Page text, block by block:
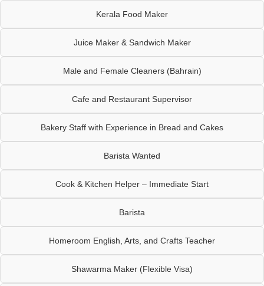
Kerala Food Maker
Juice Maker & Sandwich Maker
Male and Female Cleaners (Bahrain)
Cafe and Restaurant Supervisor
Bakery Staff with Experience in Bread and Cakes
Barista Wanted
Cook & Kitchen Helper – Immediate Start
Barista
Homeroom English, Arts, and Crafts Teacher
Shawarma Maker (Flexible Visa)